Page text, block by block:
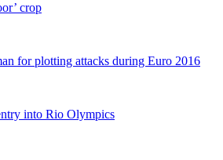
crop
for plotting attacks during Euro 2016
into Rio Olympics